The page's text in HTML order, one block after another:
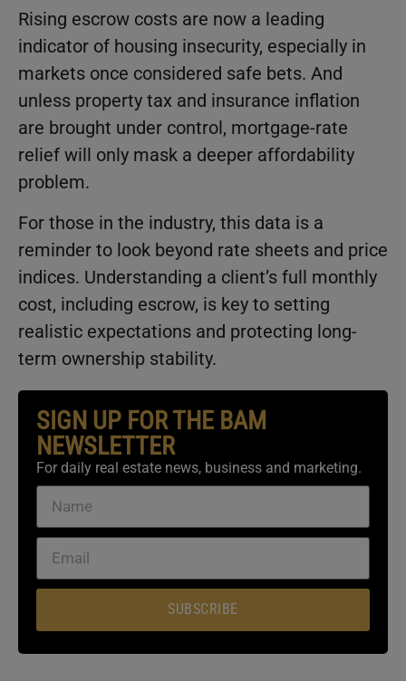
Rising escrow costs are now a leading
indicator of housing insecurity, especially in
markets once considered safe bets. And
unless property tax and insurance inflation
are brought under control, mortgage-rate
relief will only mask a deeper affordability
problem.
For those in the industry, this data is a
reminder to look beyond rate sheets and price
indices. Understanding a client’s full monthly
cost, including escrow, is key to setting
realistic expectations and protecting long-
term ownership stability.
SIGN UP FOR THE BAM
NEWSLETTER
For daily real estate news, business and marketing.
SUBSCRIBE